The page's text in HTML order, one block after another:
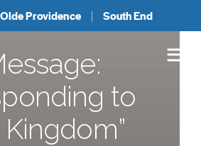
Olde Providence South End
to